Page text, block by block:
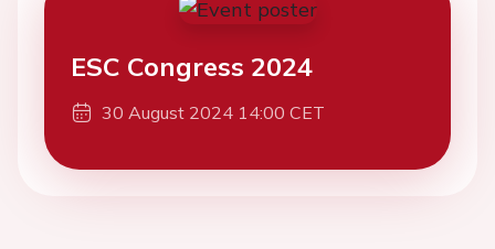
ESC Congress 2024
30 August 2024 14:00 CET